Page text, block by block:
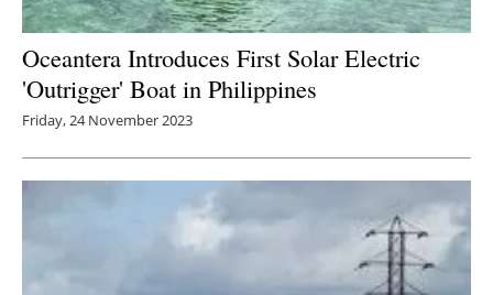
Oceantera Introduces First Solar Electric
'Outrigger' Boat in Philippines
Friday, 24 November 2023